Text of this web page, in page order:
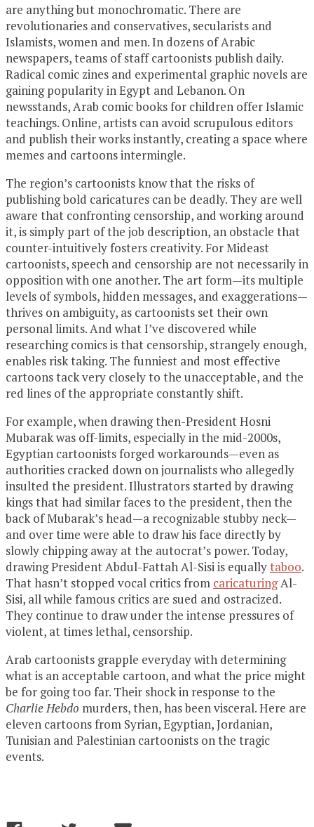
are anything but monochromatic. There are
revolutionaries and conservatives, secularists and
Islamists, women and men. In dozens of Arabic
newspapers, teams of staff cartoonists publish daily.
Radical comic zines and experimental graphic novels are
gaining popularity in Egypt and Lebanon. On
newsstands, Arab comic books for children offer Islamic
teachings. Online, artists can avoid scrupulous editors
and publish their works instantly, creating a space where
memes and cartoons intermingle.
The region’s cartoonists know that the risks of
publishing bold caricatures can be deadly. They are well
aware that confronting censorship, and working around
it, is simply part of the job description, an obstacle that
counter-intuitively fosters creativity. For Mideast
cartoonists, speech and censorship are not necessarily in
opposition with one another. The art form—its multiple
levels of symbols, hidden messages, and exaggerations—
thrives on ambiguity, as cartoonists set their own
personal limits. And what I’ve discovered while
researching comics is that censorship, strangely enough,
enables risk taking. The funniest and most effective
cartoons tack very closely to the unacceptable, and the
red lines of the appropriate constantly shift.
For example, when drawing then-President Hosni
Mubarak was off-limits, especially in the mid-2000s,
Egyptian cartoonists forged workarounds—even as
authorities cracked down on journalists who allegedly
insulted the president. Illustrators started by drawing
kings that had similar faces to the president, then the
back of Mubarak’s head—a recognizable stubby neck—
and over time were able to draw his face directly by
slowly chipping away at the autocrat’s power. Today,
drawing President Abdul-Fattah Al-Sisi is equallytaboo.
That hasn’t stopped vocal critics from caricaturingAl-
Sisi, all while famous critics are sued and ostracized.
They continue to draw under the intense pressures of
violent, at times lethal, censorship.
Arab cartoonists grapple everyday with determining
what is an acceptable cartoon, and what the price might
be for going too far. Their shock in response to the
Charlie Hebdo murders, then, has been visceral. Here are
eleven cartoons from Syrian, Egyptian, Jordanian,
Tunisian and Palestinian cartoonists on the tragic
events.